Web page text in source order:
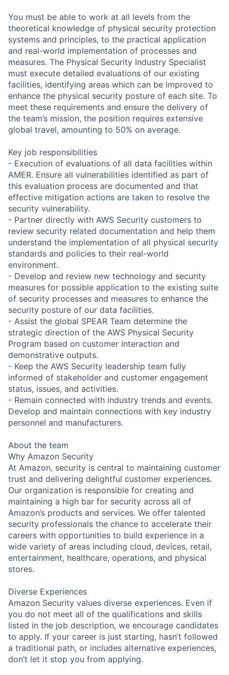
You must be able to work at all levels from the
theoretical knowledge of physical security protection
systems and principles, to the practical application
and real-world implementation of processes and
measures. The Physical Security Industry Specialist
must execute detailed evaluations of our existing
facilities, identifying areas which can be improved to
enhance the physical security posture of each site. To
meet these requirements and ensure the delivery of
the team’s mission, the position requires extensive
global travel, amounting to 50% on average.
Key job responsibilities
- Execution of evaluations of all data facilities within
AMER. Ensure all vulnerabilities identified as part of
this evaluation process are documented and that
effective mitigation actions are taken to resolve the
security vulnerability.
- Partner directly with AWS Security customers to
review security related documentation and help them
understand the implementation of all physical security
standards and policies to their real-world
environment.
- Develop and review new technology and security
measures for possible application to the existing suite
of security processes and measures to enhance the
security posture of our data facilities.
- Assist the global SPEAR Team determine the
strategic direction of the AWS Physical Security
Program based on customer interaction and
demonstrative outputs.
- Keep the AWS Security leadership team fully
informed of stakeholder and customer engagement
status, issues, and activities.
- Remain connected with industry trends and events.
Develop and maintain connections with key industry
personnel and manufacturers.
About the team
Why Amazon Security
At Amazon, security is central to maintaining customer
trust and delivering delightful customer experiences.
Our organization is responsible for creating and
maintaining a high bar for security across all of
Amazon’s products and services. We offer talented
security professionals the chance to accelerate their
careers with opportunities to build experience in a
wide variety of areas including cloud, devices, retail,
entertainment, healthcare, operations, and physical
stores.
Diverse Experiences
Amazon Security values diverse experiences. Even if
you do not meet all of the qualifications and skills
listed in the job description, we encourage candidates
to apply. If your career is just starting, hasn’t followed
a traditional path, or includes alternative experiences,
don’t let it stop you from applying.